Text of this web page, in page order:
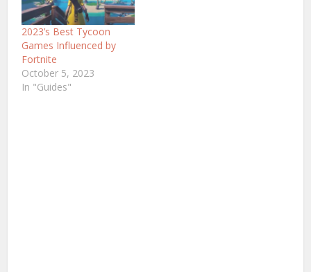
2023’s Best Tycoon
Games Influenced by
Fortnite
October 5, 2023
In "Guides"